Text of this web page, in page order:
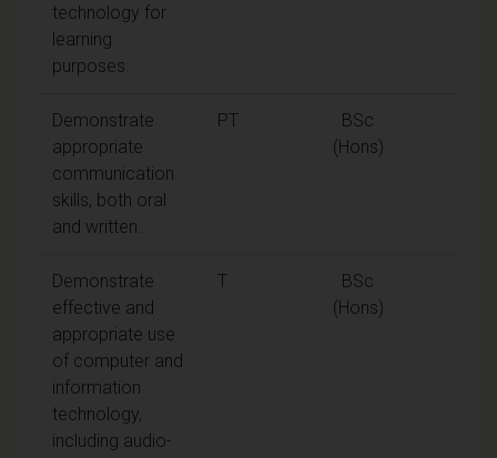
technology for
learning
purposes.
Demonstrate
appropriate
communication
skills, both oral
and written.
PT
BSc
(Hons)
Demonstrate
effective and
appropriate use
of computer and
information
technology,
including audio-
T
BSc
(Hons)